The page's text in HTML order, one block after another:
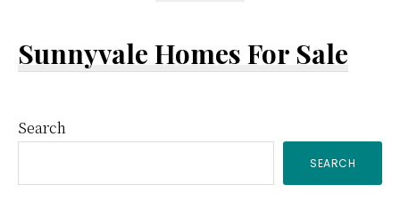
Sunnyvale Homes For Sale
Primary
Sidebar
Search
SEARCH